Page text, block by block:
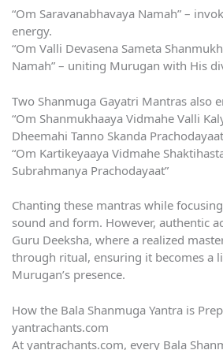
“Om Saravanabhavaya Namah” –
energy.
“Om Valli Devasena Sameta
Namah” – uniting Murugan with His
Two Shanmuga Gayatri Mantras also
“Om Shanmukhaaya Vidmahe Valli
Dheemahi Tanno Skanda
“Om Kartikeyaaya Vidmahe
Subrahmanya Prachodayaat”
Chanting these mantras while
sound and form. However, authentic
Guru Deeksha, where a realized
through ritual, ensuring it becomes a
Murugan’s presence.
How the Bala Shanmuga Yantra is
yantrachants.com
At yantrachants.com, every Bala